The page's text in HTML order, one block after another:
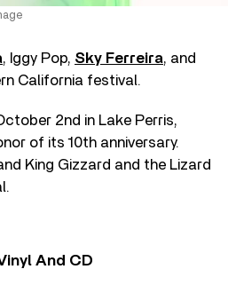
, Iggy Pop, Sky Ferreira, and
California festival.
2nd in Lake Perris,
of its 10th anniversary.
King Gizzard and the Lizard
And CD